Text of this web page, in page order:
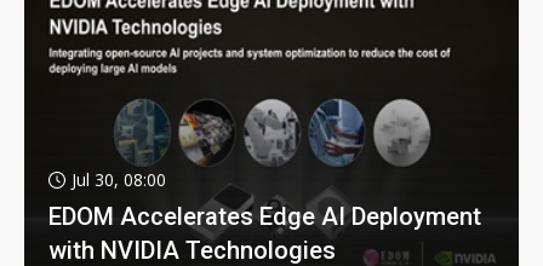
Jul 30, 08:00
EDOM Accelerates Edge AI Deployment
with NVIDIA Technologies